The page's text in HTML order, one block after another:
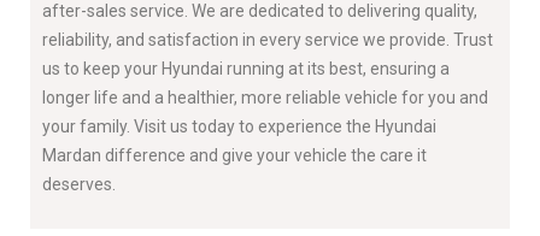
after-sales service. We are dedicated to delivering quality,
reliability, and satisfaction in every service we provide. Trust
us to keep your Hyundai running at its best, ensuring a
longer life and a healthier, more reliable vehicle for you and
your family. Visit us today to experience the Hyundai
Mardan difference and give your vehicle the care it
deserves.